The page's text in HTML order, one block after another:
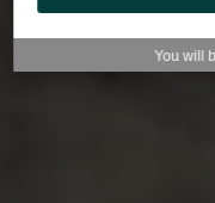
You will